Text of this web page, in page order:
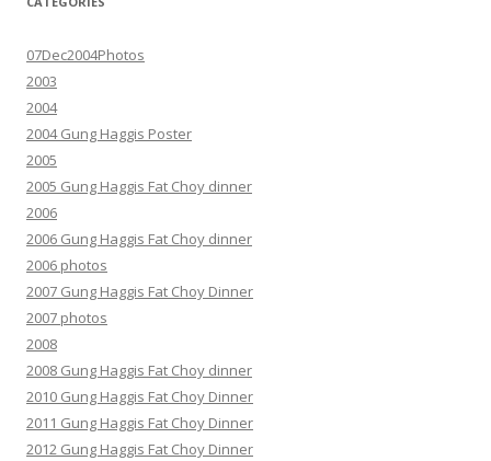
07Dec2004Photos
2003
2004
2004 Gung Haggis Poster
2005
2005 Gung Haggis Fat Choy dinner
2006
2006 Gung Haggis Fat Choy dinner
2006 photos
2007 Gung Haggis Fat Choy Dinner
2007 photos
2008
2008 Gung Haggis Fat Choy dinner
2010 Gung Haggis Fat Choy Dinner
2011 Gung Haggis Fat Choy Dinner
2012 Gung Haggis Fat Choy Dinner